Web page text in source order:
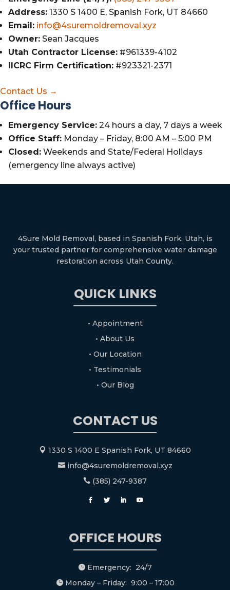
Address: 1330 S 1400 E, Spanish Fork, UT 84660
Email: info@4suremoldremoval.xyz
Owner: Sean Jacques
Utah Contractor License: #961339-4102
IICRC Firm Certification: #923321-2371
Contact Us →
Office Hours
Emergency Service: 24 hours a day, 7 days a week
Office Staff: Monday – Friday, 8:00 AM – 5:00 PM
Closed: Weekends and State/Federal Holidays
(emergency line always active)
4Sure Mold Removal, based in Spanish Fork, Utah, is
your trusted partner for comprehensive water damage
restoration across Utah County.
QUICK LINKS
• Appointment
• About Us
• Our Location
• Testimonials
• Our Blog
CONTACT US
 1330 S 1400 E Spanish Fork, UT 84660
info@4suremoldremoval.xyz
 (385) 247-9387
OFFICE HOURS
 Emergency: 24/7
Monday – Friday: 9:00 – 17:00